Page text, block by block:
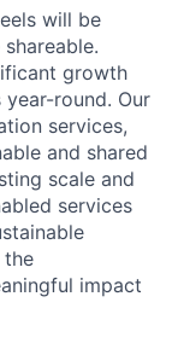
will be
growth
round. Our
services,
and shared
scale and
services
impact